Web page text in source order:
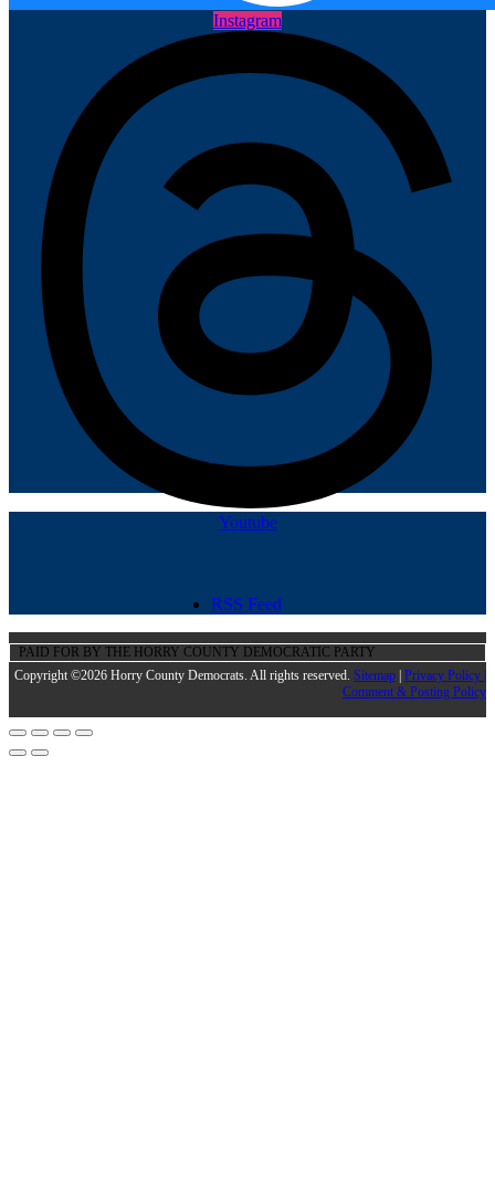
Instagram
Youtube
RSS Feed
PAID FOR BY THE HORRY COUNTY DEMOCRATIC PARTY
Copyright ©2026 Horry County Democrats. All rights reserved. Sitemap | Privacy Policy |
Comment & Posting Policy